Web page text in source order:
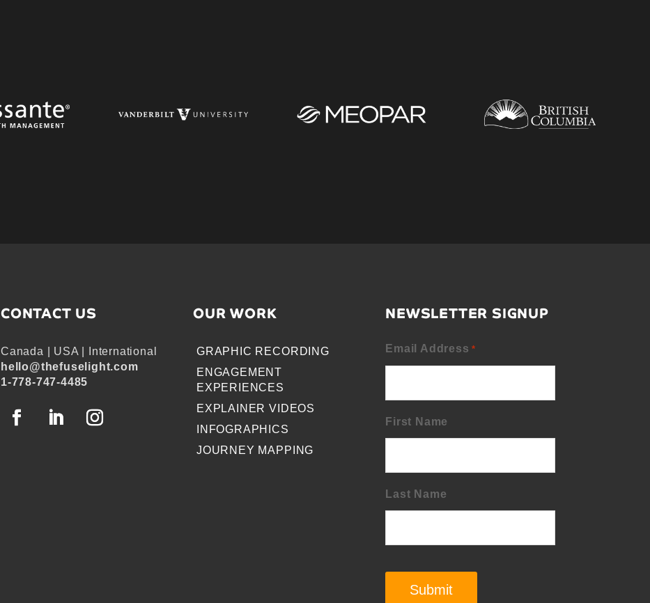
CONTACT US
Canada | USA | International
hello@thefuselight.com
1-778-747-4485
OUR WORK
GRAPHIC RECORDING
ENGAGEMENT
EXPERIENCES
EXPLAINER VIDEOS
INFOGRAPHICS
JOURNEY MAPPING
NEWSLETTER SIGNUP
Email Address *
First Name
Last Name
Submit